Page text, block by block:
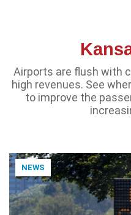
Airports are flush with
high revenues. See
to improve the
NEWS